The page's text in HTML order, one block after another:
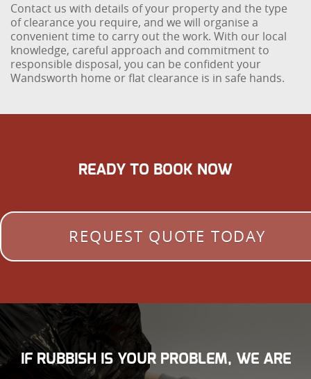
Contact us with details of your property and the type
of clearance you require, and we will organise a
convenient time to carry out the work. With our local
knowledge, careful approach and commitment to
responsible disposal, you can be confident your
Wandsworth home or flat clearance is in safe hands.
READY TO BOOK NOW
REQUEST QUOTE TODAY
IF RUBBISH IS YOUR PROBLEM, WE ARE